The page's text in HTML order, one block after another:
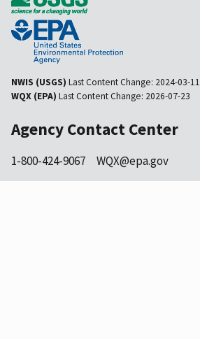
NWIS (USGS) Last Content Change: 2024-03-11
WQX (EPA) Last Content Change: 2026-07-23
Agency Contact Center
1-800-424-9067 WQX@epa.gov